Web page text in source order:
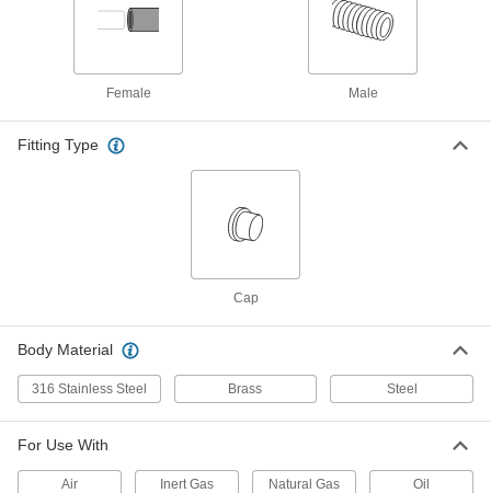
Brass, 1/4 NPT Male
8602T11
9833K26
Breather Vent
00000
ADD
Female Male
Fitting Type
Cap
Body Material
316 Stainless Steel Brass Steel
For Use With
Air Inert Gas Natural Gas Oil